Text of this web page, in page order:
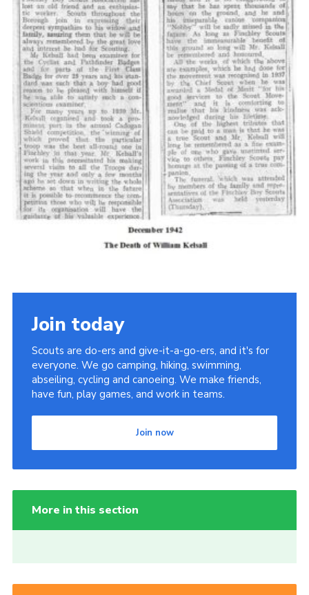
Shop
Join today
Scouts are do-ers and give-it-a-go-ers, and it's for
everyone. We go camping, hiking, swimming,
abseiling, cycling and canoeing. We make friends,
have fun, play games, and work in teams.
Join now
More in this section